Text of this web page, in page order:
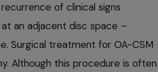
of clinical signs
an adjacent disc space –
Surgical treatment for OA-CSM
Although this procedure is often